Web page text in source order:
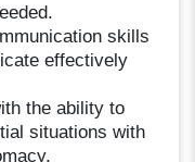
skills
effectively
the ability to
situations with